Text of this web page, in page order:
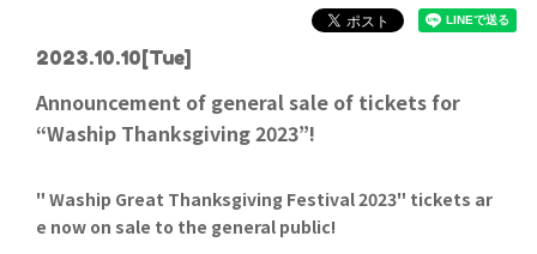
2023.10.10[Tue]
Announcement of general sale of tickets for
“Waship Thanksgiving 2023”!
" Waship Great Thanksgiving Festival 2023" tickets ar
e now on sale to the general public!